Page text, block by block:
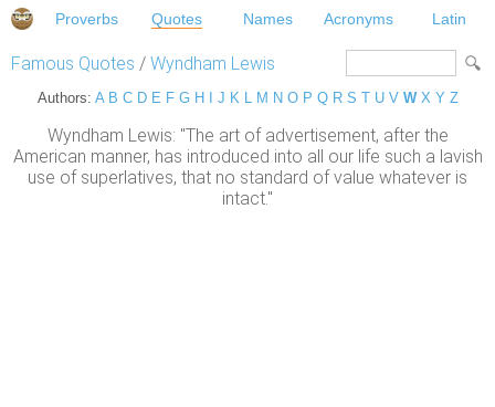
Proverbs Quotes Names Acronyms Latin
Famous Quotes / Wyndham Lewis
Authors: A B C D E F G H J K L M N O P Q R S T U V W X Y Z
Wyndham Lewis: "The art of advertisement, after the
American manner, has introduced into all our life such a lavish
use of superlatives, that no standard of value whatever is
intact."